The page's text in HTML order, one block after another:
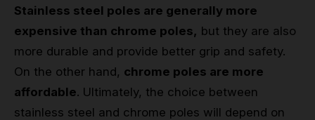
Stainless steel poles are generally more
expensive than chrome poles, but they are also
more durable and provide better grip and safety.
On the other hand, chrome poles are more
affordable. Ultimately, the choice between
stainless steel and chrome poles will depend on